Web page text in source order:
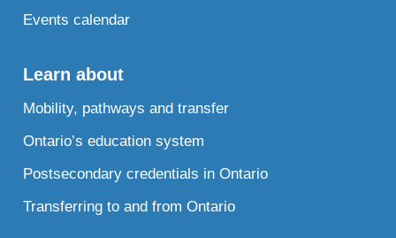
Events calendar
Learn about
Mobility, pathways and transfer
Ontario’s education system
Postsecondary credentials in Ontario
Transferring to and from Ontario